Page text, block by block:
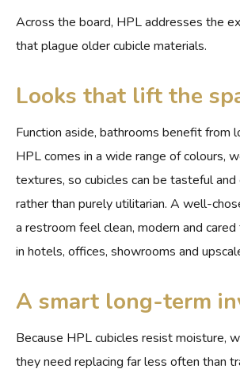
Across the board, HPL addresses the
that plague older cubicle materials.
Looks that lift the
Function aside, bathrooms benefit from
HPL comes in a wide range of colours,
textures, so cubicles can be tasteful
rather than purely utilitarian. A well-
a restroom feel clean, modern and
in hotels, offices, showrooms and
A smart long-term
Because HPL cubicles resist moisture,
they need replacing far less often than